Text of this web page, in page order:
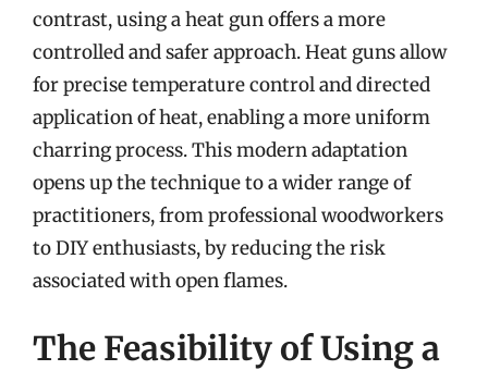
contrast, using a heat gun offers a more
controlled and safer approach. Heat guns allow
for precise temperature control and directed
application of heat, enabling a more uniform
charring process. This modern adaptation
opens up the technique to a wider range of
practitioners, from professional woodworkers
to DIY enthusiasts, by reducing the risk
associated with open flames.
The Feasibility of Using a